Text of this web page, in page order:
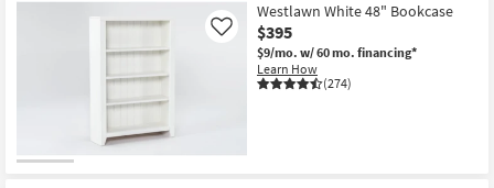
Westlawn White 48" Bookcase
$395
$9/mo. w/ 60 mo. financing*
Learn How
(274)
Like